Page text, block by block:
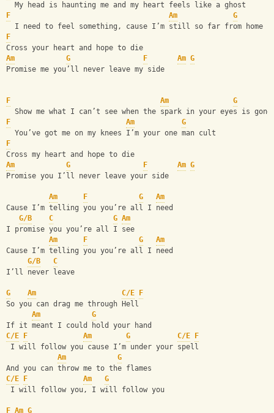
  My head is haunting me and my heart feels like a ghost
F
Am
G
  I need to feel something, cause I’m still so far from home
F
Cross your heart and hope to die
Am
G F Am G
Promise me you’ll never leave my side
F Am
G
  Show me what I can’t see when the spark in your eyes is gone
F
Am
G
  You’ve got me on my knees I’m your one man cult
F
Cross my heart and hope to die
Am
G F Am G
Promise you I’ll never leave your side
Am F G
Am
Cause I’m telling you you’re all I need
G/B
C G Am
I promise you you’re all I see
Am
F G
Am
Cause I’m telling you you’re all I need
G/B
C
I’ll never leave
G Am C/E
F
So you can drag me through Hell
Am
G
If it meant I could hold your hand
C/E
F Am G C/E
F
I will follow you cause I’m under your spell
Am
G
And you can throw me to the flames
C/E
F Am
G
I will follow you, I will follow you
F Am G